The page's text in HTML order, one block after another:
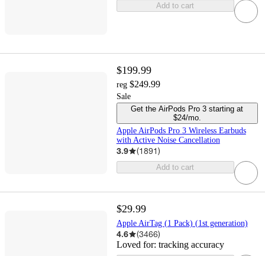
Add to cart
$199.99
reg $249.99
Sale
Get the AirPods Pro 3 starting at
$24/mo.
Apple AirPods Pro 3 Wireless Earbuds
with Active Noise Cancellation
3.9 (1891)
Add to cart
$29.99
Apple AirTag (1 Pack) (1st generation)
4.6 (3466)
Loved for: tracking accuracy